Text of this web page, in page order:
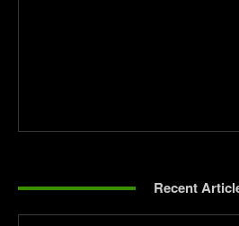
Recent